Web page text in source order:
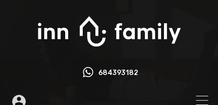
684393182